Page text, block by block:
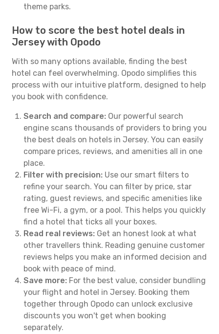
theme parks.
How to score the best hotel deals in
Jersey with Opodo
With so many options available, finding the best
hotel can feel overwhelming. Opodo simplifies this
process with our intuitive platform, designed to help
you book with confidence.
Search and compare: Our powerful search
engine scans thousands of providers to bring you
the best deals on hotels in Jersey. You can easily
compare prices, reviews, and amenities all in one
place.
Filter with precision: Use our smart filters to
refine your search. You can filter by price, star
rating, guest reviews, and specific amenities like
free Wi-Fi, a gym, or a pool. This helps you quickly
find a hotel that ticks all your boxes.
Read real reviews: Get an honest look at what
other travellers think. Reading genuine customer
reviews helps you make an informed decision and
book with peace of mind.
Save more: For the best value, consider bundling
your flight and hotel in Jersey. Booking them
together through Opodo can unlock exclusive
discounts you won't get when booking
separately.